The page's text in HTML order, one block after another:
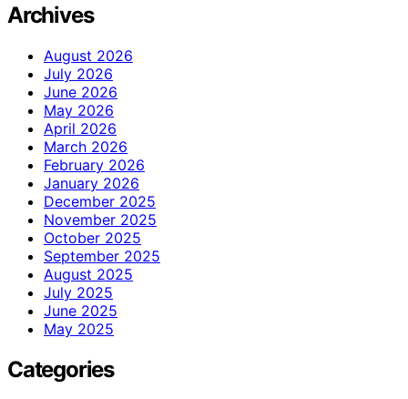
Archives
August 2026
July 2026
June 2026
May 2026
April 2026
March 2026
February 2026
January 2026
December 2025
November 2025
October 2025
September 2025
August 2025
July 2025
June 2025
May 2025
Categories